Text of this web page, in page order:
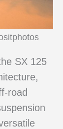
SX 125
road